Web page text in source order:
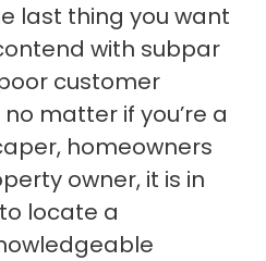
last thing you want
with subpar
customer
matter if you’re a
homeowners
owner, it is in
locate a